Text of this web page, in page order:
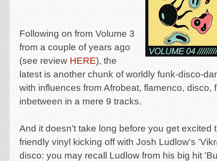
Following on from Volume 3
from a couple of years ago
(see review HERE), the
latest is another chunk ofworldly funk-disco-
with influences from Afrobeat, flamenco, disco,
inbetween in a mere 9 tracks.
And it doesn't take long before you get excited
friendly vinyl kicking off with Josh Ludlow's
disco: you may recall Ludlow from his big hit '